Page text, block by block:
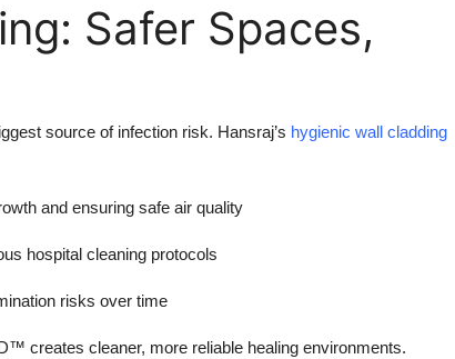
Safer Spaces,
source of infection risk. Hansraj’s hygienic wall cladding
and ensuring safe air quality
hospital cleaning protocols
risks over time
creates cleaner, more reliable healing environments.